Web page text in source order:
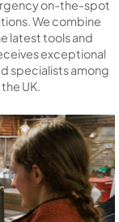
on-the-spot
We combine
latest tools and
exceptional
specialists among
UK.